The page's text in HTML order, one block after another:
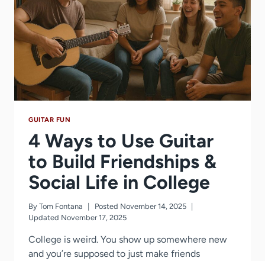
GUITAR FUN
4 Ways to Use Guitar
to Build Friendships &
Social Life in College
By Tom Fontana Posted November 14, 2025
Updated November 17, 2025
College is weird. You show up somewhere new
and you’re supposed to just make friends